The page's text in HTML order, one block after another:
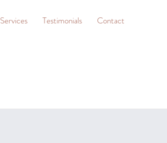
Services Testimonials Contact